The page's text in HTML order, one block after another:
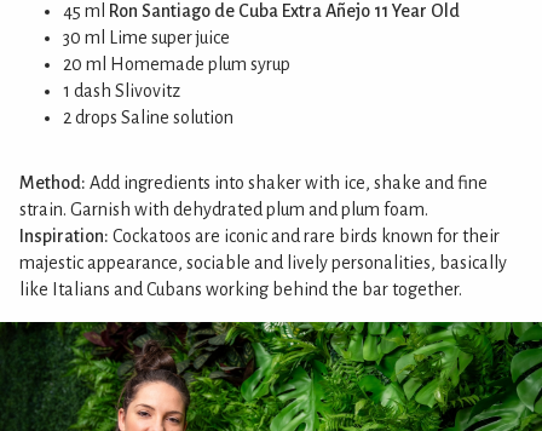
45 ml
Ron Santiago de Cuba Extra Añejo 11 Year Old
30 ml Lime super juice
20 ml Homemade plum syrup
1 dash Slivovitz
2 drops Saline solution
Method: Add ingredients into shaker with ice, shake and fine
strain. Garnish with dehydrated plum and plum foam.
Inspiration: Cockatoos are iconic and rare birds known for their
majestic appearance, sociable and lively personalities, basically
like Italians and Cubans working behind the bar together.